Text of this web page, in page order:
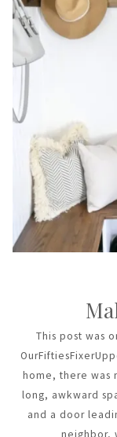
This post was
home, there was
long, awkward
and a door